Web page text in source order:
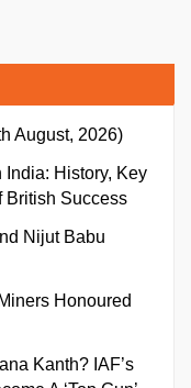
August, 2026)
India: History, Key
British Success
Nijut Babu
Honoured
Kanth? IAF’s